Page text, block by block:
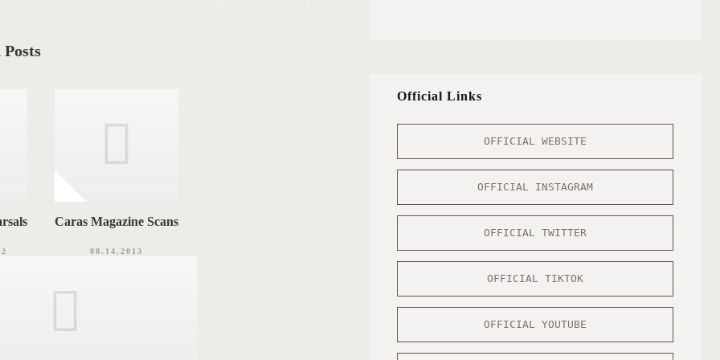
Caras Magazine Scans
08.14.2013
Official Links
OFFICIAL WEBSITE
OFFICIAL INSTAGRAM
OFFICIAL TWITTER
OFFICIAL TIKTOK
OFFICIAL YOUTUBE